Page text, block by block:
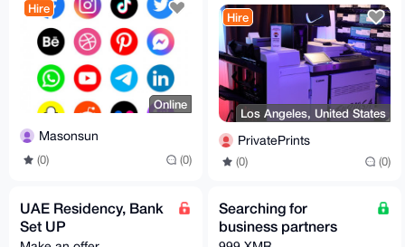
Hire
Online
Masonsun
(0) (0)
Hire
Los Angeles, United States
PrivatePrints
(0) (0)
UAE Residency, Bank
Set UP
Searching for
business partners